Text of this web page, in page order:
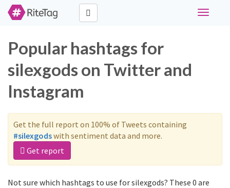
Toggle
Popular hashtags for
silexgods on Twitter and
Instagram
Get the full report on 100% of Tweets containing
#silexgodswith sentiment data and more.
Get report
Not sure which hashtags to use for silexgods? These 0 are